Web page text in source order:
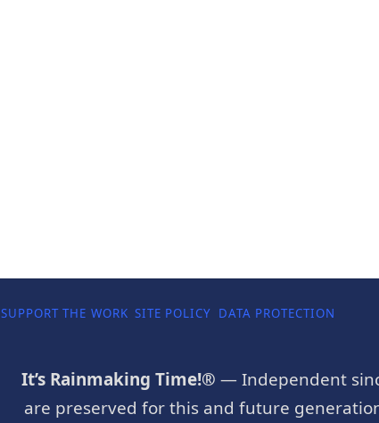
SUPPORT THE WORK SITE POLICY DATA PROTECTION
It’s Rainmaking Time!® — Independent
are preserved for this and future